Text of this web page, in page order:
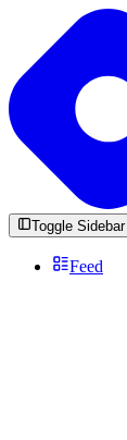
Toggle Sidebar
Feed